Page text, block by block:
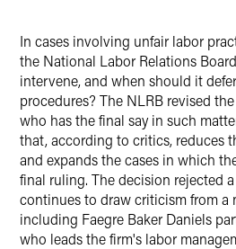
In cases involving unfair labor
the National Labor Relations
intervene, and when should it
procedures? The NLRB revised
who has the final say in such
that, according to critics, reduces
and expands the cases in which
final ruling. The decision rejected
continues to draw criticism from a
including Faegre Baker Daniels
who leads the firm's labor